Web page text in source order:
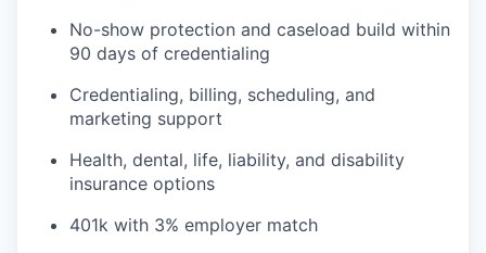
No-show protection and caseload build within
90 days of credentialing
Credentialing, billing, scheduling, and
marketing support
Health, dental, life, liability, and disability
insurance options
401k with 3% employer match